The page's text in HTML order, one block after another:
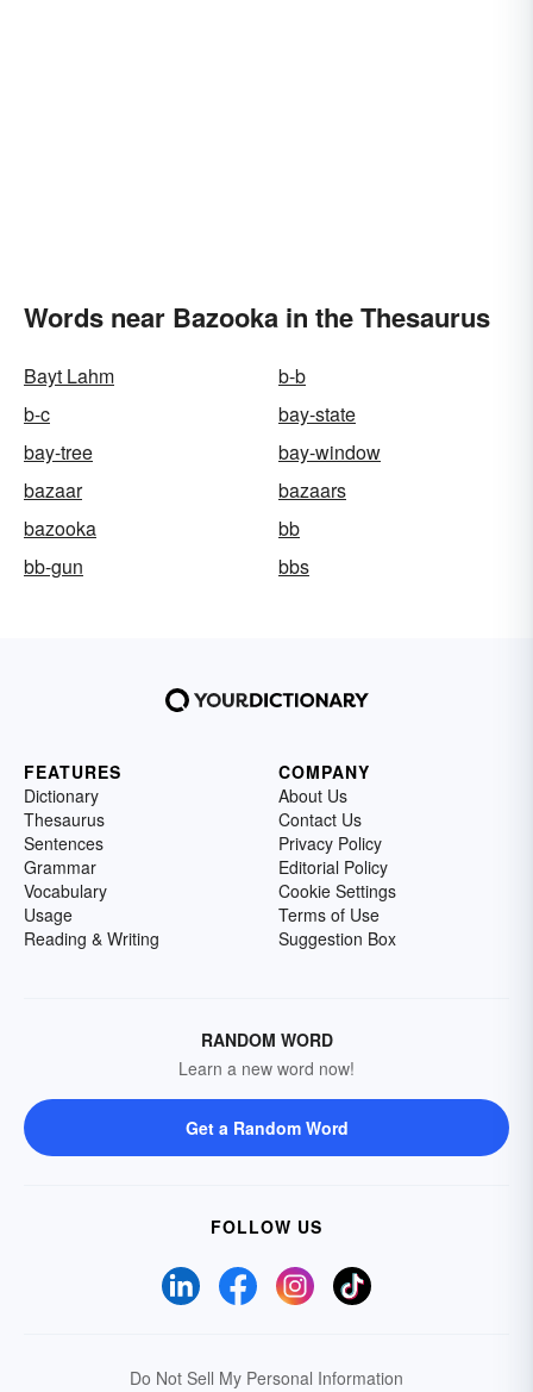
Words near Bazooka in the Thesaurus
Bayt Lahm
b-b
b-c
bay-state
bay-tree
bay-window
bazaar
bazaars
bazooka
bb
bb-gun
bbs
FEATURES
Dictionary
Thesaurus
Sentences
Grammar
Vocabulary
Usage
Reading & Writing
COMPANY
About Us
Contact Us
Privacy Policy
Editorial Policy
Cookie Settings
Terms of Use
Suggestion Box
RANDOM WORD
Learn a new word now!
Get a Random Word
FOLLOW US
Do Not Sell My Personal Information